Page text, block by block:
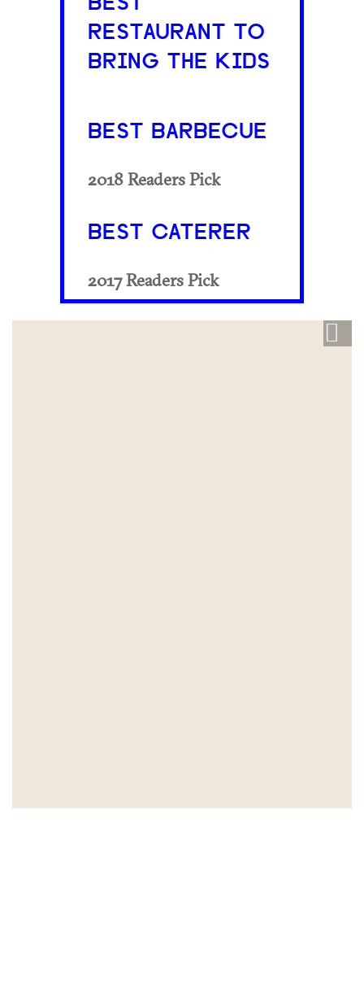
RESTAURANT TO
BRING THE KIDS
BEST BARBECUE
2018 Readers Pick
BEST CATERER
2017 Readers Pick